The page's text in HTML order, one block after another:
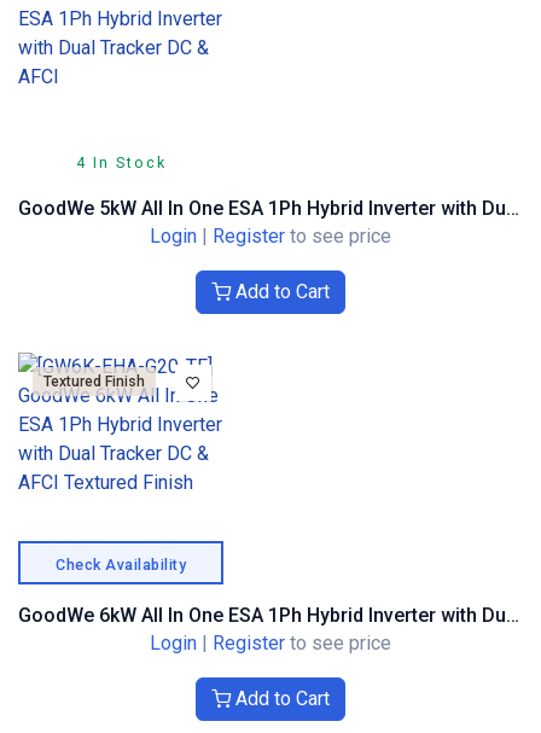
4 In Stock
GoodWe 5kW All In One ESA 1Ph Hybrid Inverter with Dual Tracker DC & AFCI
Login
Register to see price
Add to Cart
Textured Finish
Check Availability
GoodWe 6kW All In One ESA 1Ph Hybrid Inverter with Dual Tracker DC & AFCI Textured Finish
Login | Register to see price
Add to Cart